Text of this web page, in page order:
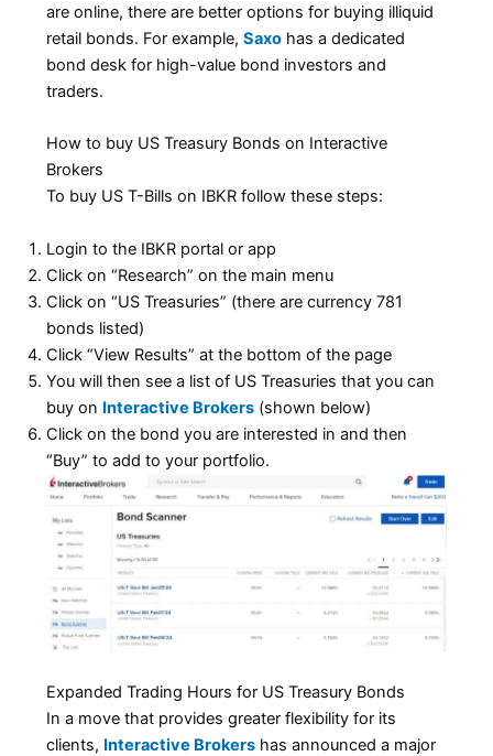
are online, there are better options for buying illiquid
retail bonds. For example,Saxo has a dedicated
bond desk for high-value bond investors and
traders.
How to buy US Treasury Bonds on Interactive
Brokers
To buy US T-Bills on IBKR follow these steps:
Login to the IBKR portal or app
Click on “Research” on the main menu
Click on “US Treasuries” (there are currency 781
bonds listed)
Click “View Results” at the bottom of the page
You will then see a list of US Treasuries that you can
buy on Interactive Brokers (shown below)
Click on the bond you are interested in and then
“Buy” to add to your portfolio.
Expanded Trading Hours for US Treasury Bonds
In a move that provides greater flexibility for its
clients, Interactive Brokers has announced a major